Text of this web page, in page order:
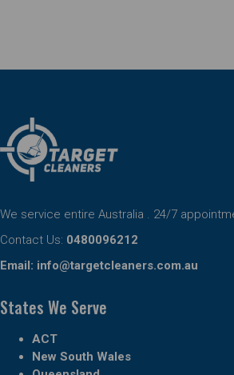
We service entire Australia . 24/7
Contact Us: 0480096212
Email: info@targetcleaners.com.au
States We Serve
ACT
New South Wales